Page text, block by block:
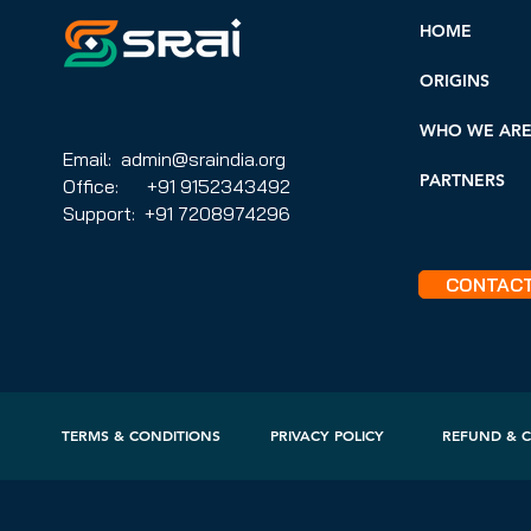
Email: admin@sraindia.org
Office: +91 9152343492
Support: +91 7208974296
HOME
ORIGINS
WHO WE ARE
PARTNERS
TERMS & CONDITIONS PRIVACY POLICY REFUND &